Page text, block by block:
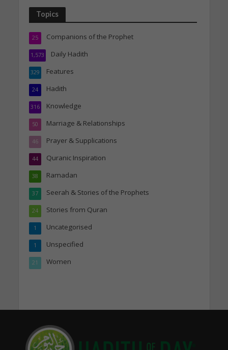
Topics
Companions of the Prophet
25
Daily Hadith
1,573
Features
329
Hadith
24
Knowledge
316
Marriage & Relationships
50
Prayer & Supplications
46
Quranic Inspiration
44
Ramadan
38
Seerah & Stories of the Prophets
37
Stories from Quran
24
Uncategorised
1
Unspecified
1
Women
21